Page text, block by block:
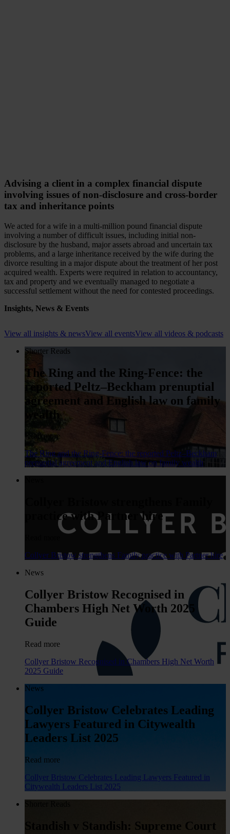
Advising a client in a complex financial dispute
involving issues of non-disclosure and cross-border
tax and inheritance points
We acted for a wife in a multi-million pound financial dispute
involving a number of difficult issues, including initial non-
disclosure by the husband, major assets abroad and uncertain tax
problems, and a large inheritance received by the wife during the
divorce resulting in a major dispute about the treatment of her post
acquired wealth. Experts were required in relation to accountancy,
tax and property and we eventually managed to negotiate a
successful settlement without the need for contested proceedings.
Insights, News & Events
View all insights & newsView all eventsView all videos & podcasts
Shorter Reads
The Ring and the Ring-Fence: the
reported Peltz–Beckham prenuptial
agreement and English law on family
wealth
Read more
The Ring and the Ring-Fence: the reported Peltz–Beckham
prenuptial agreement and English law on family wealth
practice with Partner hire
Collyer Bristow strengthens Family practice with Partner hire
News
Collyer Bristow Recognised in
Chambers High Net Worth 2025
Guide
Read more
Collyer Bristow Recognised in Chambers High Net Worth
2025 Guide
News
Collyer Bristow Celebrates Leading
Lawyers Featured in Citywealth
Leaders List 2025
Read more
Collyer Bristow Celebrates Leading Lawyers Featured in
Citywealth Leaders List 2025
Standish v Standish: Supreme Court